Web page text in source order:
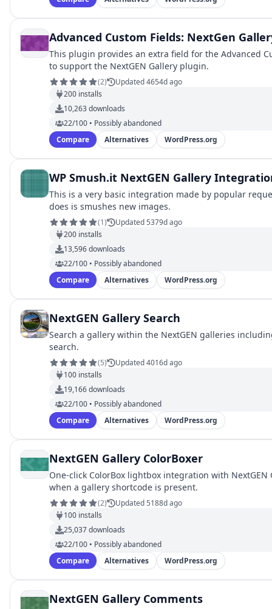
Advanced Custom Fields: NextGen
This plugin provides an extra field for the Advanced
to support the NextGEN Gallery plugin.
(2)
Updated 4654d ago
200 installs
10,263downloads
22/100 • Possibly abandoned
Compare
Alternatives WordPress.org
WP Smush.it NextGEN Gallery
This is a very basic integration made by popular
does is smushes new images.
(1)
Updated 5379d ago
200 installs
13,596downloads
22/100 • Possibly abandoned
Compare
Alternatives WordPress.org
NextGEN Gallery Search
Search a gallery within the NextGEN galleries
search.
(5)
Updated 4016d ago
100 installs
19,166downloads
22/100 • Possibly abandoned
Compare
Alternatives WordPress.org
NextGEN Gallery ColorBoxer
One-click ColorBox lightbox integration with NextGEN
when a gallery shortcode is present.
(2)
Updated 5188d ago
100 installs
25,037downloads
22/100 • Possibly abandoned
Compare
Alternatives WordPress.org
NextGEN Gallery Comments